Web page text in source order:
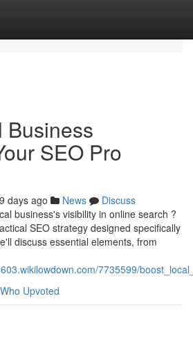
Business
SEO Pro
days ago News
Discuss
business's visibility in online search ?
SEO strategy designed specifically
discuss essential elements, from
7735599/
Who Upvoted